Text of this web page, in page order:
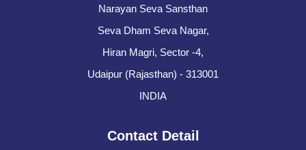
Narayan Seva Sansthan
Seva Dham Seva Nagar,
Hiran Magri, Sector -4,
Udaipur (Rajasthan) - 313001
INDIA
Contact Detail